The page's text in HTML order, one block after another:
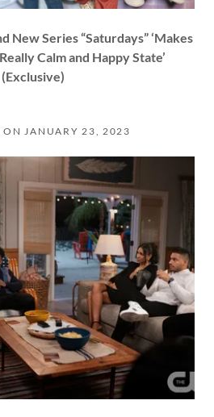
New Series “Saturdays” ‘Makes
Calm and Happy State’
(Exclusive)
ON JANUARY 23, 2023